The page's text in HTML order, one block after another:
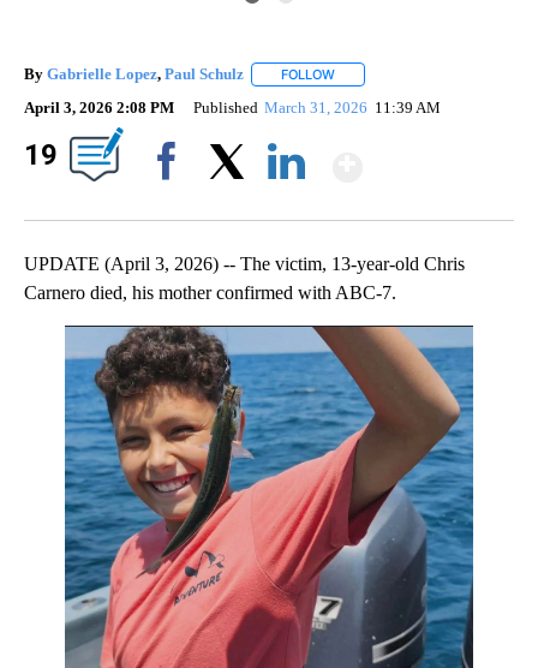
By Gabrielle Lopez, Paul Schulz FOLLOW
April 3, 2026 2:08 PM Published March 31, 2026 11:39 AM
19
UPDATE (April 3, 2026) -- The victim, 13-year-old Chris
Carnero died, his mother confirmed with ABC-7.